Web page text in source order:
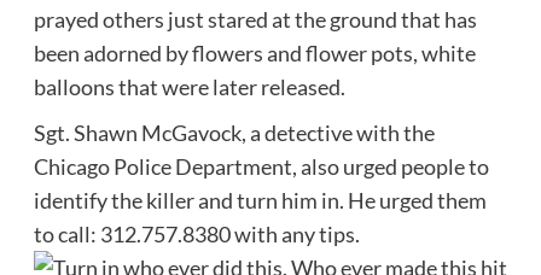
prayed others just stared at the ground that has
been adorned by flowers and flower pots, white
balloons that were later released.
Sgt. Shawn McGavock, a detective with the
Chicago Police Department, also urged people to
identify the killer and turn him in. He urged them
to call: 312.757.8380 with any tips.